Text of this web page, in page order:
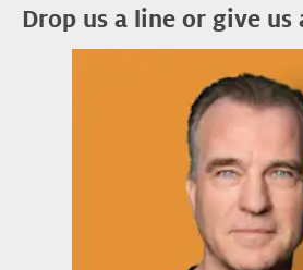
Drop us a line or give us